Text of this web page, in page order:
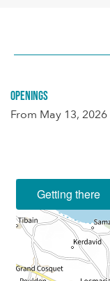
Openings
From May 13, 2026
Getting there